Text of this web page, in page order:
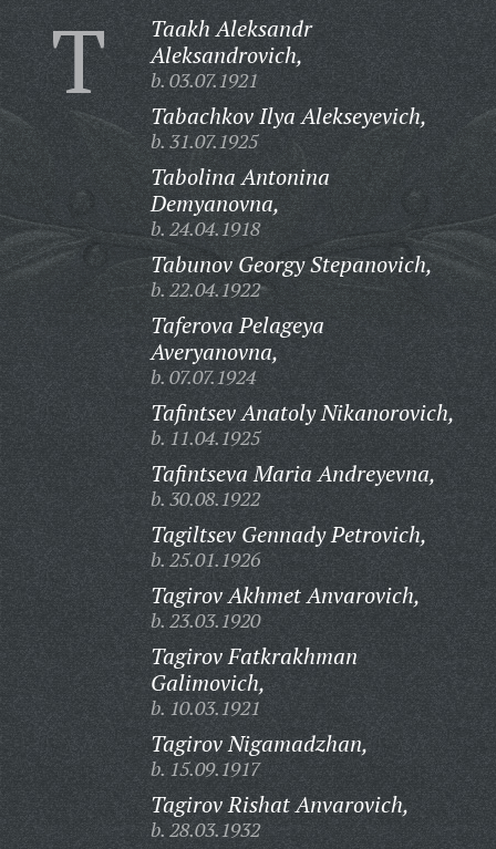
T
Taakh Aleksandr
Aleksandrovich,
b. 03.07.1921
Tabachkov Ilya Alekseyevich,
b. 31.07.1925
Tabolina Antonina
Demyanovna,
b. 24.04.1918
Tabunov Georgy Stepanovich,
b. 22.04.1922
Taferova Pelageya
Averyanovna,
b. 07.07.1924
Tafintsev Anatoly Nikanorovich,
b. 11.04.1925
Tafintseva Maria Andreyevna,
b. 30.08.1922
Tagiltsev Gennady Petrovich,
b. 25.01.1926
Tagirov Akhmet Anvarovich,
b. 23.03.1920
Tagirov Fatkrakhman
Galimovich,
b. 10.03.1921
Tagirov Nigamadzhan,
b. 15.09.1917
Tagirov Rishat Anvarovich,
b. 28.03.1932